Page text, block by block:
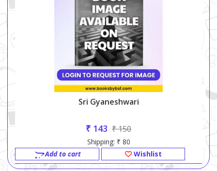
Sri Gyaneshwari
₹ 143 ₹ 150
Shipping: ₹ 80
Add to cart
Wishlist